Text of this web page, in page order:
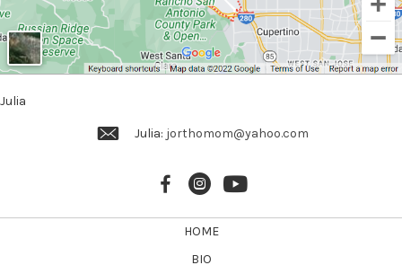
Julia
Julia: jorthomom@yahoo.com
HOME
BIO